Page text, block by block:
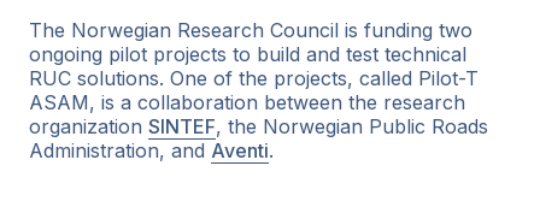
The Norwegian Research Council is funding two
ongoing pilot projects to build and test technical
RUC solutions. One of the projects, called Pilot-T
ASAM, is a collaboration between the research
organization SINTEF, the Norwegian Public Roads
Administration, and Aventi.